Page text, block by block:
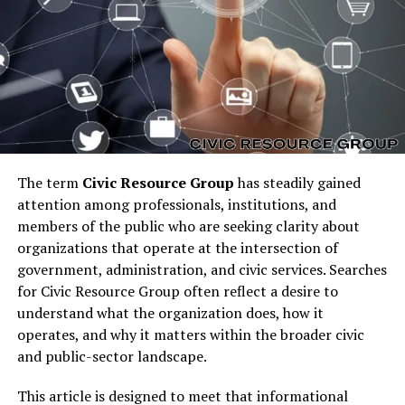
strong brand identity that resonates with users who
want reliability. This is why chóim24h is increasingly
becoming a widely recognized concept.
Why chóim24h Matters in
Today’s World
The reason chóim24h matters is because we live in a
world where timing and accessibility are crucial. People
do not want to be restricted by limited schedules or
offline hours. Instead, they look for solutions that are
always available to meet their needs, whether it is for
information, entertainment, work, or support.
chóim24h encapsulates this demand for constant
service. It has become symbolic of the culture of
immediacy and round-the-clock connection, which
defines much of the modern lifestyle.
The term Civic Resource Grouphas steadily gained
attention among professionals, institutions, and
members of the public who are seeking clarity about
organizations that operate at the intersection of
government, administration, and civic services. Searches
for Civic Resource Group often reflect a desire to
understand what the organization does, how it
operates, and why it matters within the broader civic
and public-sector landscape.
This article is designed to meet that informational